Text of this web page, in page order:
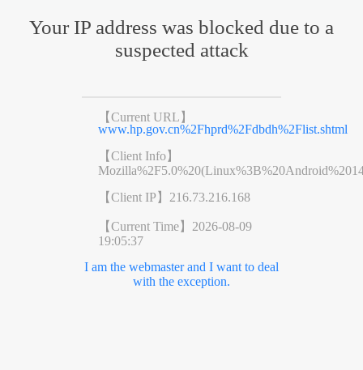
Your IP address was blocked due to a
suspected attack
【Current URL】
www.hp.gov.cn%2Fhprd%2Fdbdh%2Flist.shtml
【Client Info】
【Client IP】 216.73.216.168
【Current Time】 2026-08-09
19:05:37
I am the webmaster and I want to deal
with the exception.